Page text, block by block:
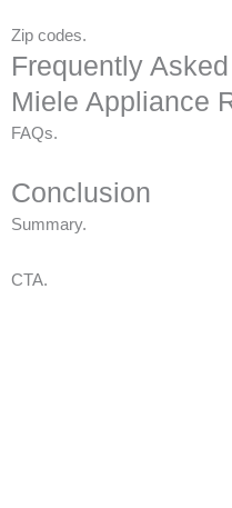
Zip codes.
Frequently
Miele Appliance
FAQs.
Conclusion
Summary.
CTA.